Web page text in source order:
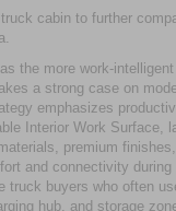
cabin to further
the more work-
a strong case on
emphasizes
Interior Work Surface,
premium
and connectivity
truck buyers who often
hub, and storage